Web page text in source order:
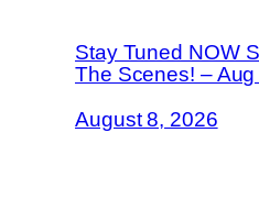
Stay Tuned NOW
The Scenes! – Aug
August 8, 2026